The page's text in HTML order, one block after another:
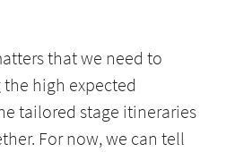
that we need to
high expected
tailored stage itineraries
For now, we can tell